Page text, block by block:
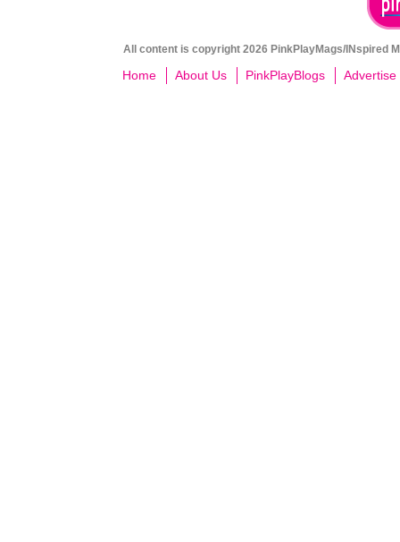
All content is copyright 2026 PinkPlayMags/INspired
Home About Us PinkPlayBlogs Advertise